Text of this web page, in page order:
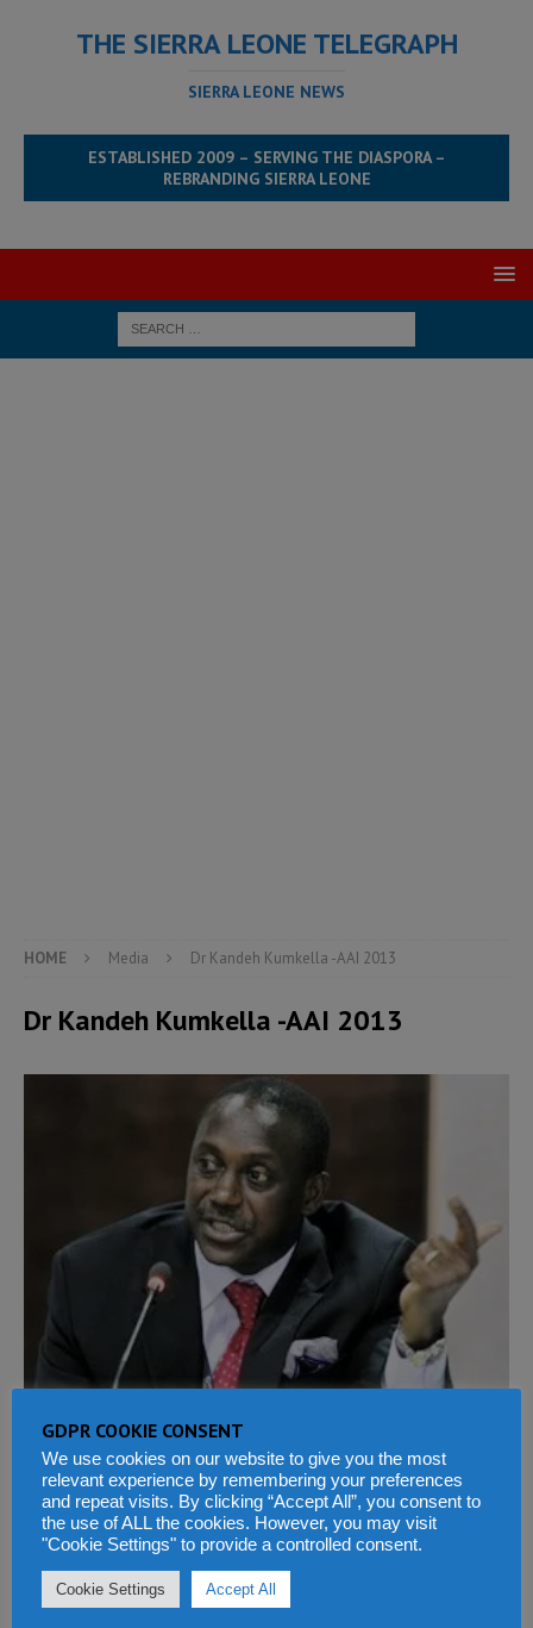
THE SIERRA LEONE TELEGRAPH
SIERRA LEONE NEWS
ESTABLISHED 2009 – SERVING THE DIASPORA –
REBRANDING SIERRA LEONE
HOME Media Dr Kandeh Kumkella -AAI 2013
Dr Kandeh Kumkella -AAI 2013
PREVIOUS
GDPR COOKIE CONSENT
We use cookies on our website to give you the most
relevant experience by remembering your preferences
and repeat visits. By clicking “Accept All”, you consent to
the use of ALL the cookies. However, you may visit
"Cookie Settings" to provide a controlled consent.
Cookie Settings Accept All